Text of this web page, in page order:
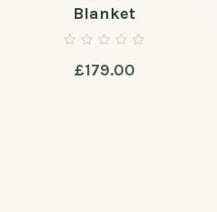
Blanket
£179.00